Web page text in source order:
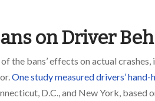
on Driver
the bans’ effects on actual crashes,
One study measured drivers’ hand-
D.C., and New York, based